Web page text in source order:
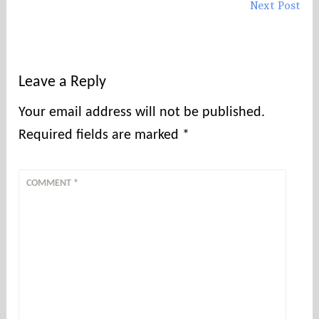
Next Post
Leave a Reply
Your email address will not be published.
Required fields are marked *
COMMENT *